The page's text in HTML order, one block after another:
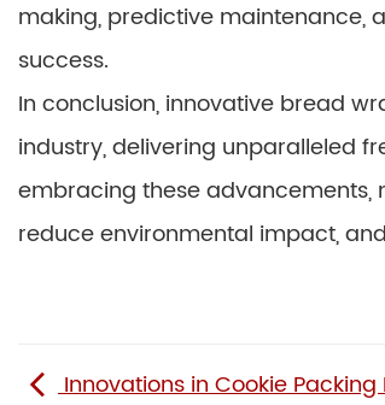
making, predictive maintenance,
success.
In conclusion, innovative bread
industry, delivering unparalleled
embracing these advancements,
reduce environmental impact,
Innovations in Cookie Packing